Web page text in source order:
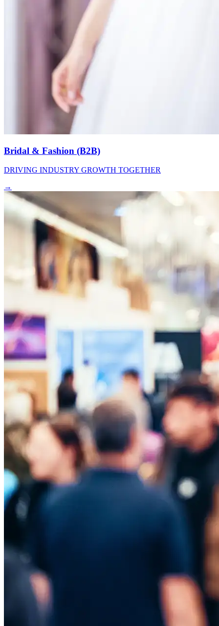
Bridal & Fashion (B2B)
DRIVING INDUSTRY GROWTH TOGETHER
→